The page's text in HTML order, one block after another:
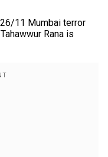
11 Mumbai terror
Rana is